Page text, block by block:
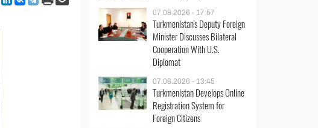
07.08.2026 - 17:57
Turkmenistan's Deputy Foreign
Minister Discusses Bilateral
Cooperation With U.S.
Diplomat
07.08.2026 - 13:45
Turkmenistan Develops Online
Registration System for
Foreign Citizens